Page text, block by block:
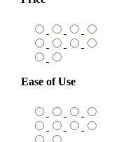
Ease of Use